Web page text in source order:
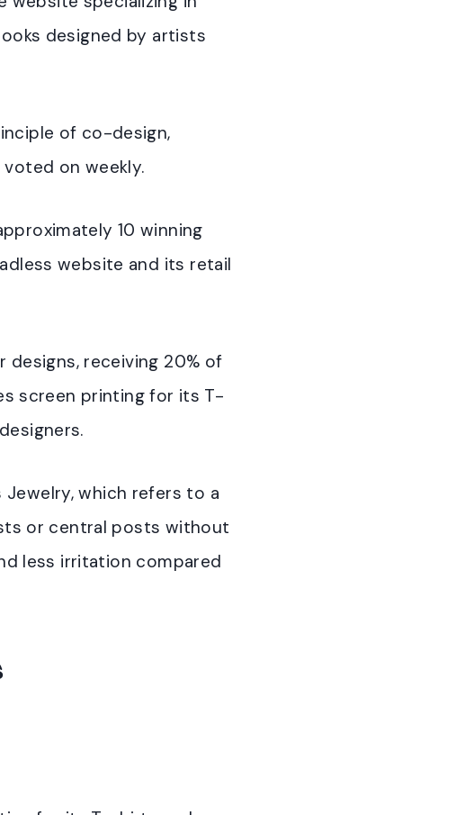
designed by artists
of co-design,
on weekly.
10 winning
website and its retail
receiving 20% of
screen printing for its T-
which refers to a
or central posts without
less irritation compared